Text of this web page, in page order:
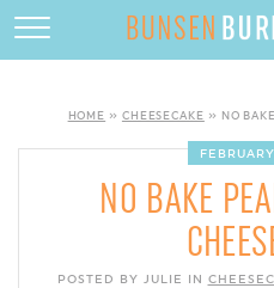
Skip
QUICK
HOME » CHEESECAKE » NO
NO BAKE
POSTED BY JULIE IN